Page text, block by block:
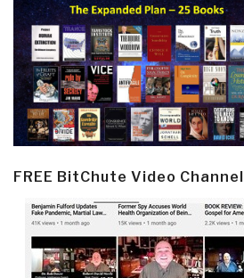
FREE BitChute Video Channel